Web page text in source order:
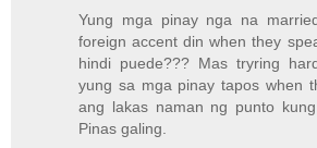
Yung mga pinay nga na
foreign accent din when they
hindi puede??? Mas tryring
yung sa mga pinay tapos when
ang lakas naman ng punto
Pinas galing.